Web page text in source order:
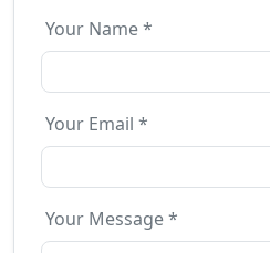
Your Name *
Your Email *
Your Message *